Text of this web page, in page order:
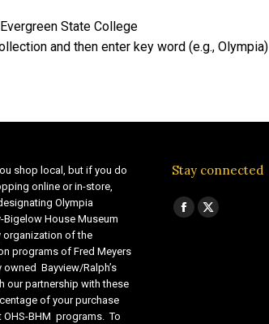
State College
and then enter key word (e.g., Olympia)
shop local, but if you do
online or in-store,
Olympia
House Museum
organization of the
programs of Fred Meyers
Bayview/Ralph’s
our partnership with these
of your purchase
BHM programs. To
Stay connected
Find us on:
Facebook
X